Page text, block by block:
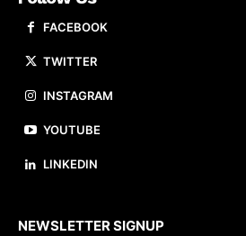
FACEBOOK
TWITTER
INSTAGRAM
YOUTUBE
LINKEDIN
NEWSLETTER SIGNUP